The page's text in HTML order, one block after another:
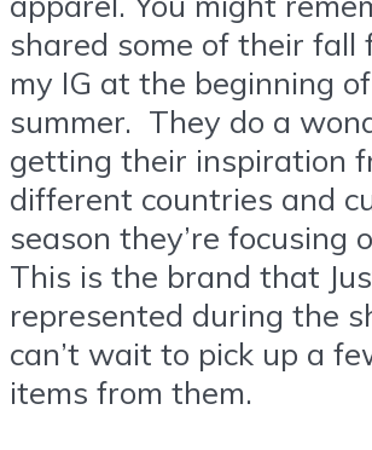
shared some of their fall
my IG at the beginning
summer. They do a
getting their inspiration
different countries and
season they’re focusing
This is the brand that
represented during the
can’t wait to pick up a
items from them.